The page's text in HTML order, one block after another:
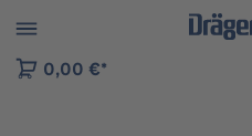
to B2B platform navigation
0,00 €*